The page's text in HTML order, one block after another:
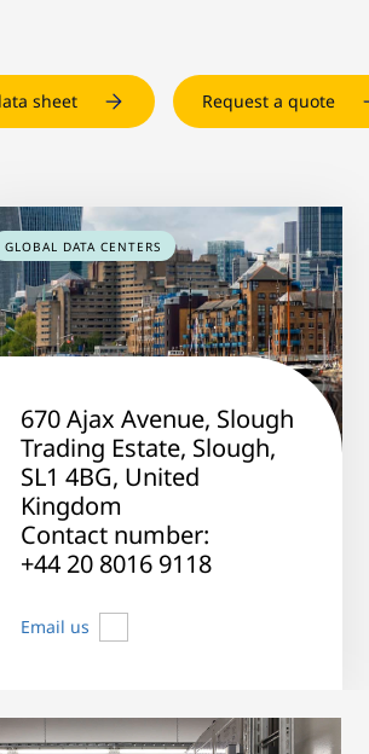
sheet Request a quote
GLOBAL DATA CENTERS
670 Ajax Avenue, Slough
Trading Estate, Slough,
SL1 4BG, United
Kingdom
Contact number:
+44 20 8016 9118
Email us